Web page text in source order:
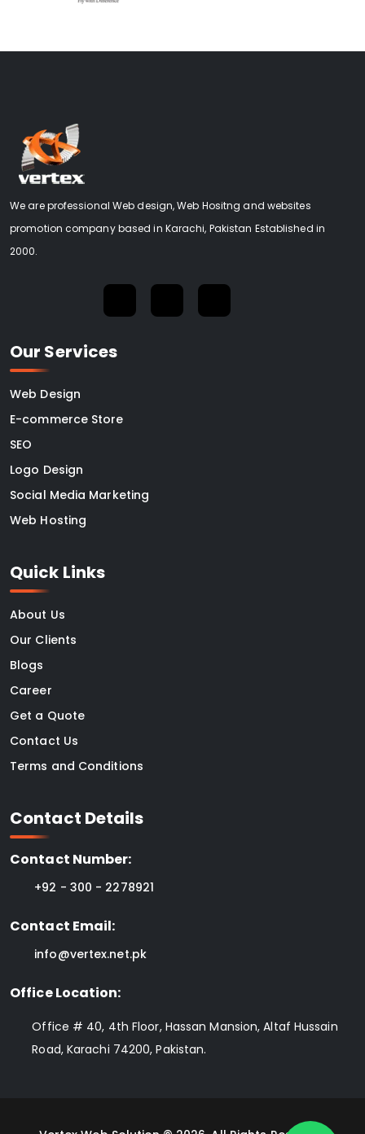
We are professional Web design, Web Hositng and websites
promotion company based in Karachi, Pakistan Established in
2000.
Our Services
Web Design
E-commerce Store
SEO
Logo Design
Social Media Marketing
Web Hosting
Quick Links
About Us
Our Clients
Blogs
Career
Get a Quote
Contact Us
Terms and Conditions
Contact Details
Contact Number:
+92 - 300 - 2278921
Contact Email:
info@vertex.net.pk
Office Location:
Office # 40, 4th Floor, Hassan Mansion, Altaf Hussain
Road, Karachi 74200, Pakistan.